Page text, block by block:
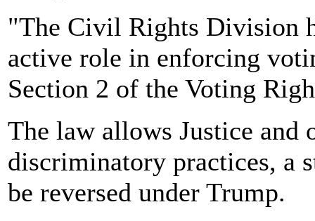
"The Civil Rights Division
active role in enforcing
Section 2 of the Voting
The law allows Justice and
discriminatory practices, a
be reversed under Trump.